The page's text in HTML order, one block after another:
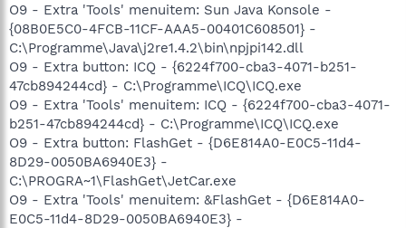
O9 - Extra 'Tools' menuitem: Sun Java Konsole -
{08B0E5C0-4FCB-11CF-AAA5-00401C608501} -
C:\Programme\Java\j2re1.4.2\bin\npjpi142.dll
O9 - Extra button: ICQ - {6224f700-cba3-4071-b251-
47cb894244cd} - C:\Programme\ICQ\ICQ.exe
O9 - Extra 'Tools' menuitem: ICQ - {6224f700-cba3-4071-
b251-47cb894244cd} - C:\Programme\ICQ\ICQ.exe
O9 - Extra button: FlashGet - {D6E814A0-E0C5-11d4-
8D29-0050BA6940E3} -
C:\PROGRA~1\FlashGet\JetCar.exe
O9 - Extra 'Tools' menuitem: &FlashGet - {D6E814A0-
E0C5-11d4-8D29-0050BA6940E3} -